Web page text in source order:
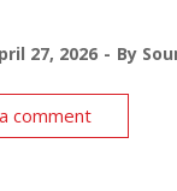
27, 2026 By
comment